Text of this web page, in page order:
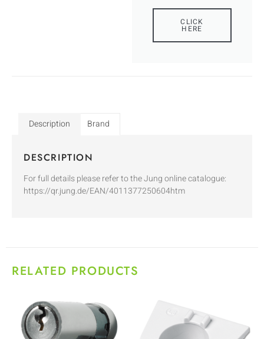
CLICK
HERE
Description Brand
DESCRIPTION
For full details please refer to the Jung online catalogue:
https://qr.jung.de/EAN/4011377250604htm
RELATED PRODUCTS